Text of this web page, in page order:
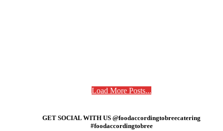
Load More Posts...
GET SOCIAL WITH US @foodaccordingtobreecatering
#foodaccordingtobree